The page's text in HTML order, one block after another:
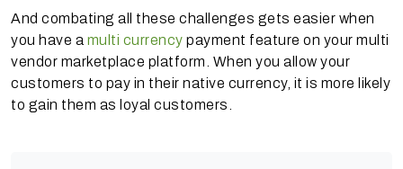
And combating all these challenges gets easier when
you have a multi currency payment feature on your multi
vendor marketplace platform. When you allow your
customers to pay in their native currency, it is more likely
to gain them as loyal customers.